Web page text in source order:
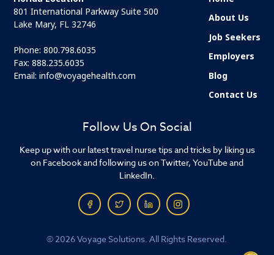
Follow Us On Social
Keep up with our latest travel nurse tips and tricks by liking us
on Facebook and following us on Twitter, YouTube and
LinkedIn.
801 International Parkway Suite 500
Lake Mary, FL 32746
Phone:800.798.6035
Fax: 888.235.6035
Email:info@voyagehealth.com
About Us
Job Seekers
Employers
Blog
Contact Us
© 2026 Voyage Solutions. All Rights Reserved.